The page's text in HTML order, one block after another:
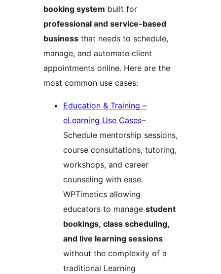
booking system built for
professional and service-based
business that needs to schedule,
manage, and automate client
appointments online. Here are the
most common use cases:
Education & Training –
eLearning Use Cases–
Schedule mentorship sessions,
course consultations, tutoring,
workshops, and career
counseling with ease.
WPTimetics allowing
educators to manage student
bookings, class scheduling,
and live learning sessions
without the complexity of a
traditional Learning